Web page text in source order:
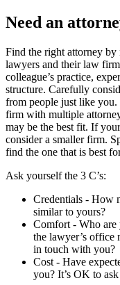
Need an
Find the right attorney
lawyers and their law
colleague’s practice,
structure. Carefully
from people just like you.
firm with multiple
may be the best fit. If
consider a smaller firm.
find the one that is best
Ask yourself the 3 C’s:
Credentials ‐ How
similar to yours?
Comfort ‐ Who
the lawyer’s
in touch with you?
Cost ‐ Have
you? It’s OK to